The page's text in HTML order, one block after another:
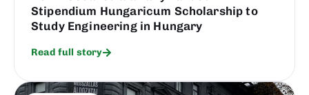
Stipendium Hungaricum Scholarship to
Study Engineering in Hungary
Read full story